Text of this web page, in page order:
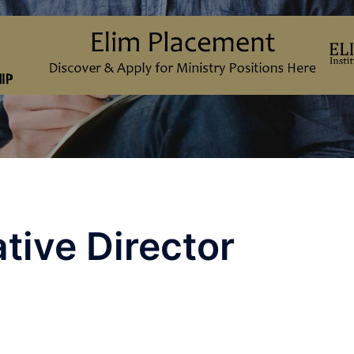
Director